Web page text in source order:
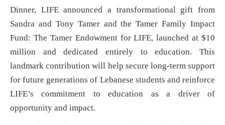
Dinner, LIFE announced a transformational gift from
Sandra and Tony Tamer and the Tamer Family Impact
Fund: The Tamer Endowment for LIFE, launched at $10
million and dedicated entirely to education. This
landmark contribution will help secure long-term support
for future generations of Lebanese students and reinforce
LIFE’s commitment to education as a driver of
opportunity and impact.